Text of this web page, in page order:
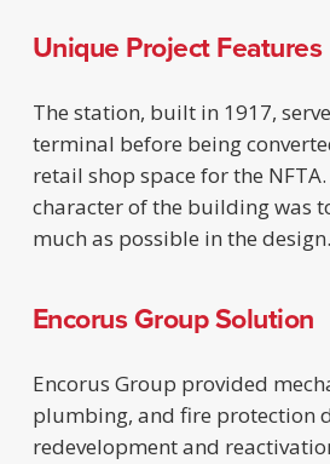
Unique Project Features
The station, built in 1917,
terminal before being
retail shop space for the
character of the building was
much as possible in the design.
Encorus Group Solution
Encorus Group provided
plumbing, and fire protection
redevelopment and